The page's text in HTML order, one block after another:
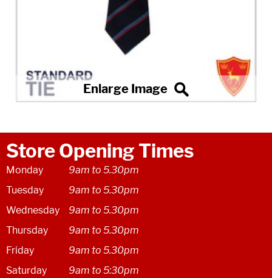
Store Opening Times
Monday
9am to 5.30pm
Tuesday
9am to 5.30pm
Wednesday
9am to 5.30pm
Thursday
9am to 5.30pm
Friday
9am to 5.30pm
Saturday
9am to 5:30pm